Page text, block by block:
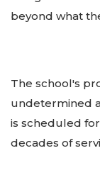
beyond what
The school's
undetermined
is scheduled
decades of